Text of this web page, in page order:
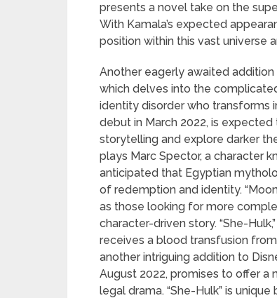
presents a novel take on the
With Kamala’s expected
position within this vast universe
Another eagerly awaited addition
which delves into the
identity disorder who transforms
debut in March 2022, is
storytelling and explore darker
plays Marc Spector, a character
anticipated that Egyptian
of redemption and identity.
as those looking for more
character-driven story. “She-
receives a blood transfusion from
another intriguing addition to
August 2022, promises to offer
legal drama. “She-Hulk” is